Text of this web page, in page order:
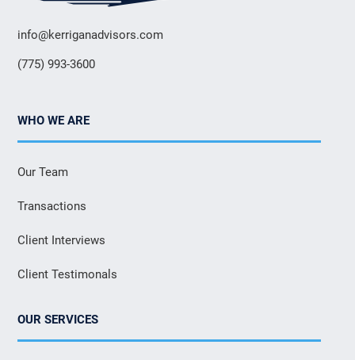
info@kerriganadvisors.com
(775) 993-3600
WHO WE ARE
Our Team
Transactions
Client Interviews
Client Testimonals
OUR SERVICES